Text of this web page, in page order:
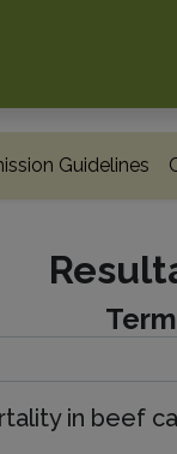
Guidelines
in beef